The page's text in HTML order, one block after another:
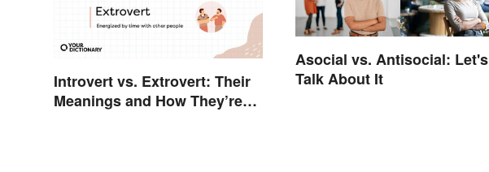
Introvert vs. Extrovert: Their
Meanings and How They’re
Asocial vs. Antisocial: Let's
Talk About It